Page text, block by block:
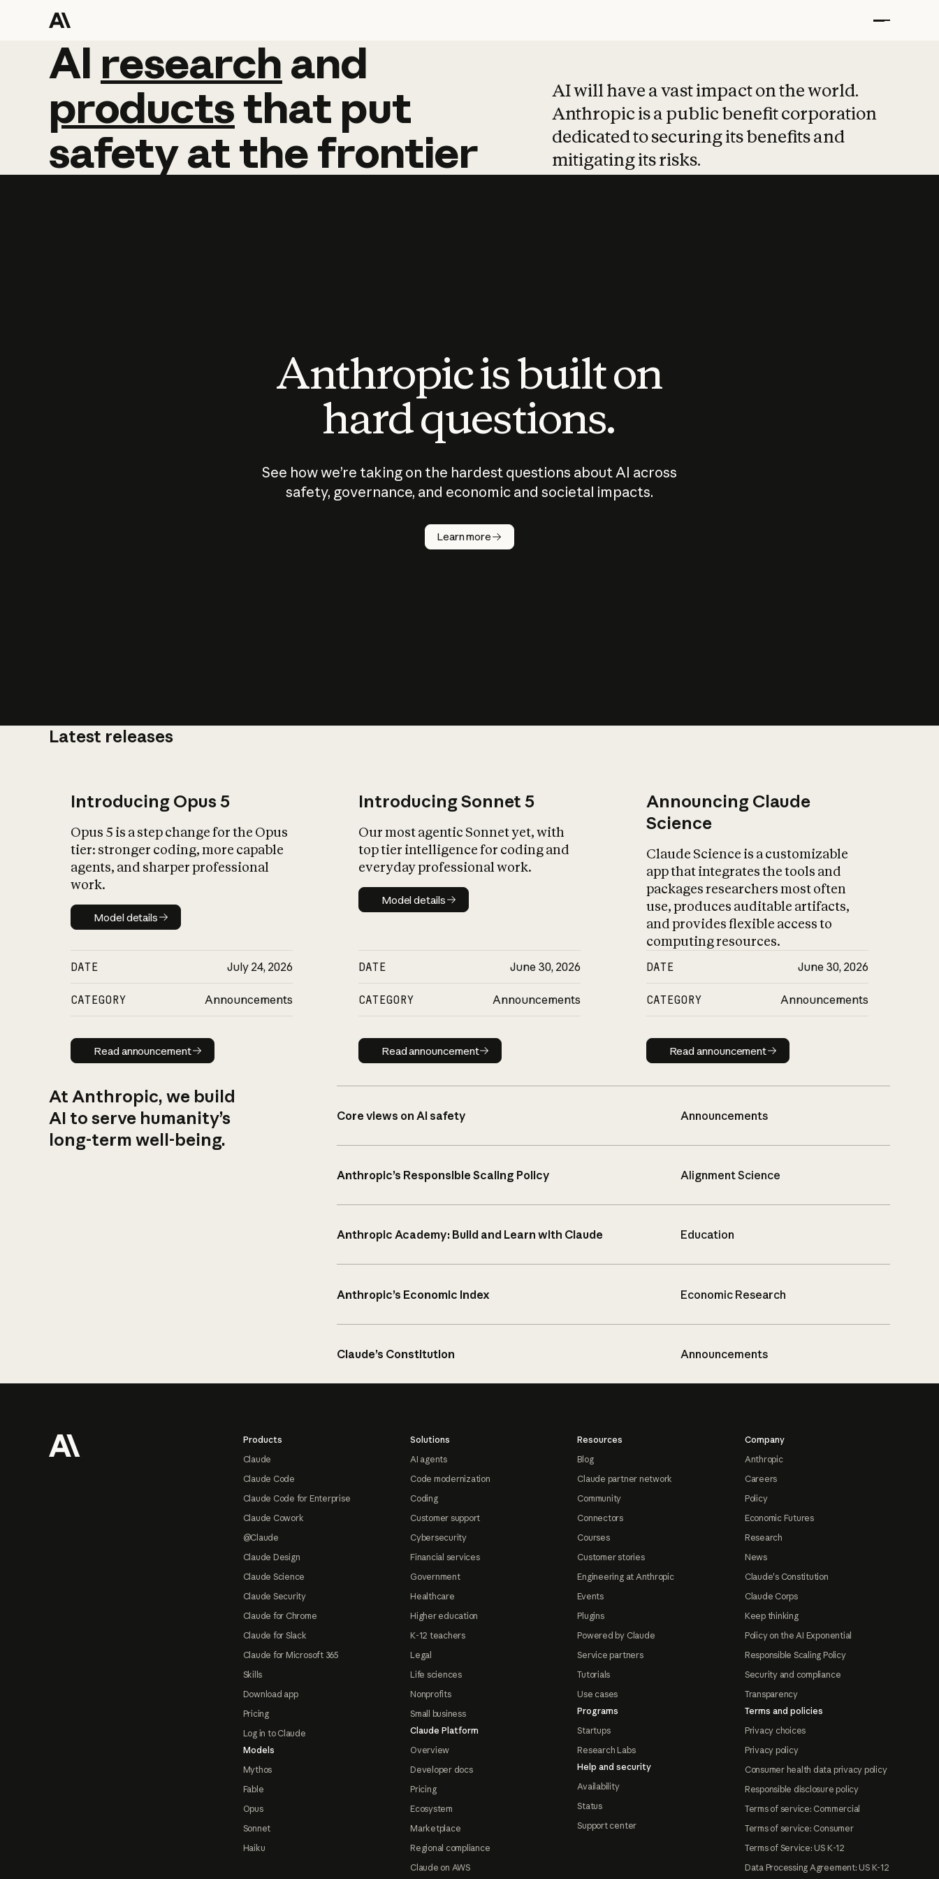
AI research and
AI research and
productsthat put
safetyatthefrontier
AI will have a vast impact on the world.
Anthropic is a public benefit corporation
dedicated to securing its benefits and
mitigating its risks.
Anthropic is built on
hard questions.
See how we’re taking on the hardest questions about AI across
safety, governance, and economic and societal impacts.
Learn more
Latest releases
Introducing Opus 5
Opus 5 is a step change for the Opus
tier: stronger coding, more capable
agents, and sharper professional
work.
Model details
Model details
DATE July 24, 2026
CATEGORY Announcements
Read announcement
Read announcement
Introducing Sonnet 5
Our most agentic Sonnet yet, with
top tier intelligence for coding and
everyday professional work.
Model details
Model details
DATE June 30, 2026
CATEGORY Announcements
Read announcement
Read announcement
Announcing Claude
Science
Claude Science is a customizable
app that integrates the tools and
packages researchers most often
use, produces auditable artifacts,
and provides flexible access to
computing resources.
DATE June 30, 2026
CATEGORY Announcements
Read announcement
Read announcement
At Anthropic, we build
AI to serve humanity’s
long-term well-being.
Core views on AI safety Announcements
Anthropic’s Responsible Scaling Policy Alignment Science
Anthropic Academy: Build and Learn with Claude Education
Anthropic’s Economic Index Economic Research
Claude’s Constitution Announcements
Products
Claude
Claude Code
Claude Code for Enterprise
Claude Cowork
@Claude
Claude Design
Claude Science
Claude Security
Claude for Chrome
Claude for Slack
Claude for Microsoft 365
Skills
Download app
Pricing
Log in to Claude
Models
Mythos
Fable
Opus
Sonnet
Haiku
Solutions
AI agents
Code modernization
Coding
Customer support
Cybersecurity
Financial services
Government
Healthcare
Higher education
K-12 teachers
Legal
Life sciences
Nonprofits
Small business
Claude Platform
Overview
Developer docs
Pricing
Ecosystem
Marketplace
Regional compliance
Claude on AWS
Resources
Blog
Claude partner network
Community
Connectors
Courses
Customer stories
Engineering at Anthropic
Events
Plugins
Powered by Claude
Service partners
Tutorials
Use cases
Programs
Startups
Research Labs
Help and security
Availability
Status
Support center
Company
Anthropic
Careers
Policy
Economic Futures
Research
News
Claude's Constitution
Claude Corps
Keep thinking
Policy on the AI Exponential
Responsible Scaling Policy
Security and compliance
Transparency
Terms and policies
Privacy choices
Privacy policy
Consumer health data privacy policy
Responsible disclosure policy
Terms of service: Commercial
Terms of service: Consumer
Terms of Service: US K-12
Data Processing Agreement: US K-12